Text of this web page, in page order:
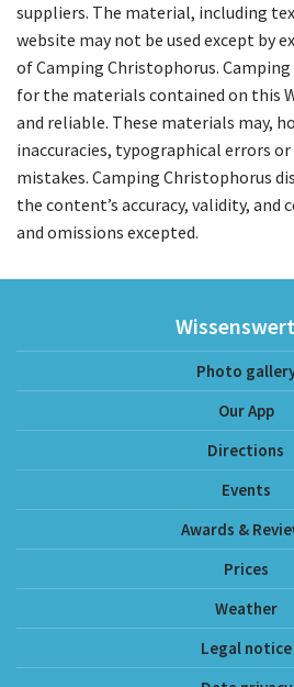
suppliers. The material, including
website may not be used except by
of Camping Christophorus.
for the materials contained on this
and reliable. These materials may,
inaccuracies, typographical errors
mistakes. Camping Christophorus
the content’s accuracy, validity, and
and omissions excepted.
Photo
Our App
Directions
Events
Awards &
Prices
Weather
Legal notice